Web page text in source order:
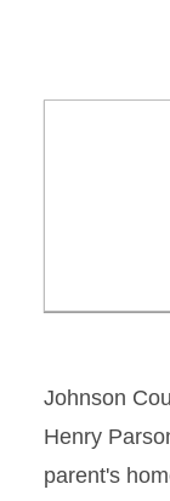
Johnson
Henry
parent's